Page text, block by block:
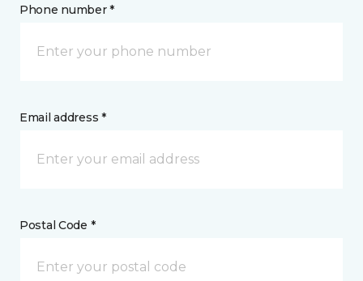
Phone number *
Email address *
Postal Code *